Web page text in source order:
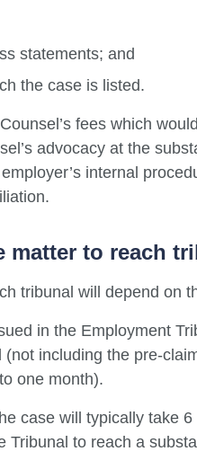
statements; and
the case is listed.
fees which
advocacy at the
internal
to reach
tribunal will depend on
in the Employment
including the pre-
one month).
case will typically take
Tribunal to reach a